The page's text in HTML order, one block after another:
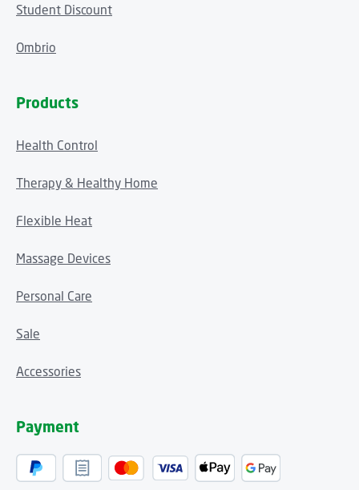
Student Discount
Ombrio
Products
Health Control
Therapy & Healthy Home
Flexible Heat
Massage Devices
Personal Care
Sale
Accessories
Payment